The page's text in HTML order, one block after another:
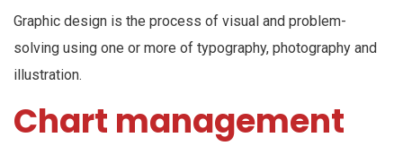
Graphic design is the process of visual and problem-
solving using one or more of typography, photography and
illustration.
Chart management